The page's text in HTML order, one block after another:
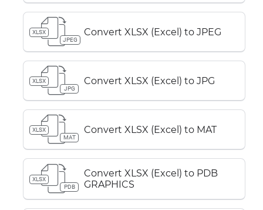
XLSX
JPEG
Convert XLSX (Excel) to JPEG
XLSX
JPG
Convert XLSX (Excel) to JPG
XLSX
MAT
Convert XLSX (Excel) to MAT
XLSX
PDB
Convert XLSX (Excel) to PDB
GRAPHICS